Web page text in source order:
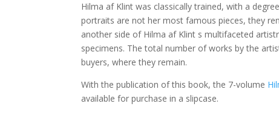
Hilma af Klint was classically trained, with a
portraits are not her most famous pieces, they
another side of Hilma af Klint s multifaceted
specimens. The total number of works by the
buyers, where they remain.
With the publication of this book, the 7-volume
available for purchase in a slipcase.